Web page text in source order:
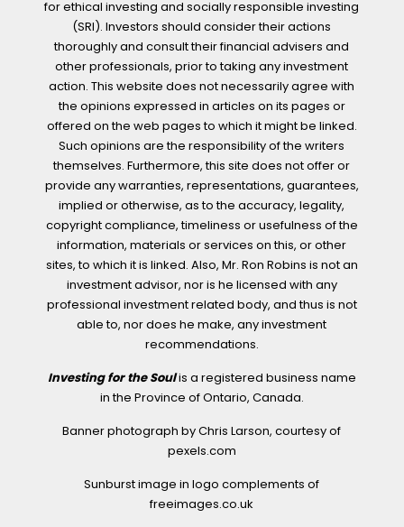
for ethical investing and socially responsible investing
(SRI). Investors should consider their actions
thoroughly and consult their financial advisers and
other professionals, prior to taking any investment
action. This website does not necessarily agree with
the opinions expressed in articles on its pages or
offered on the web pages to which it might be linked.
Such opinions are the responsibility of the writers
themselves. Furthermore, this site does not offer or
provide any warranties, representations, guarantees,
implied or otherwise, as to the accuracy, legality,
copyright compliance, timeliness or usefulness of the
information, materials or services on this, or other
sites, to which it is linked. Also, Mr. Ron Robins is not an
investment advisor, nor is he licensed with any
professional investment related body, and thus is not
able to, nor does he make, any investment
recommendations.
Investing for the Soulis a registered business name
in the Province of Ontario, Canada.
Banner photograph by Chris Larson, courtesy of
pexels.com
Sunburst image in logo complements of
freeimages.co.uk